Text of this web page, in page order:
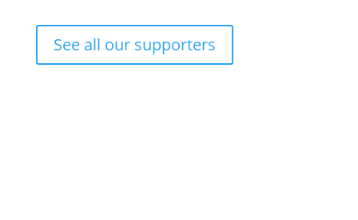
See all our supporters